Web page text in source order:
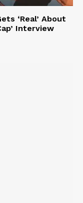
‘Real’ About
Interview